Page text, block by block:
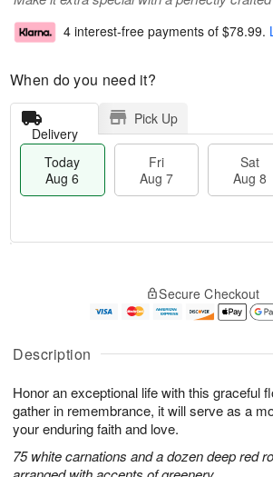
Description
Honor an exceptional life with this graceful
gather in remembrance, it will serve as a
your enduring faith and love.
75 white carnations and a dozen deep red
4 interest-free payments of $78.99.
When do you need it?
Delivery
Pick Up
Today
Aug 6
Fri
Aug 7
Sat
Aug 8
A
u
6
g
g
e
s
Secure Checkout